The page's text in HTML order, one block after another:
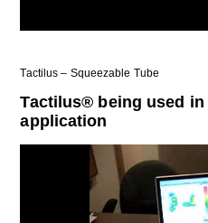
Tactilus – Squeezable Tube
Tactilus® being used in
application